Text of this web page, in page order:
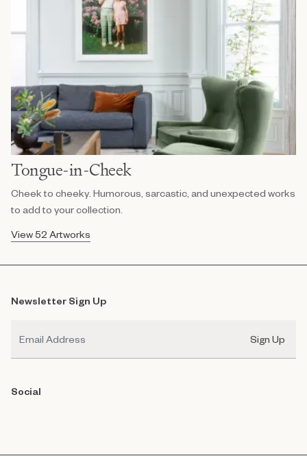
Tongue-in-Cheek
Cheek to cheeky. Humorous, sarcastic, and unexpected works
to add to your collection.
View 52 Artworks
Newsletter Sign Up
Sign Up
Social